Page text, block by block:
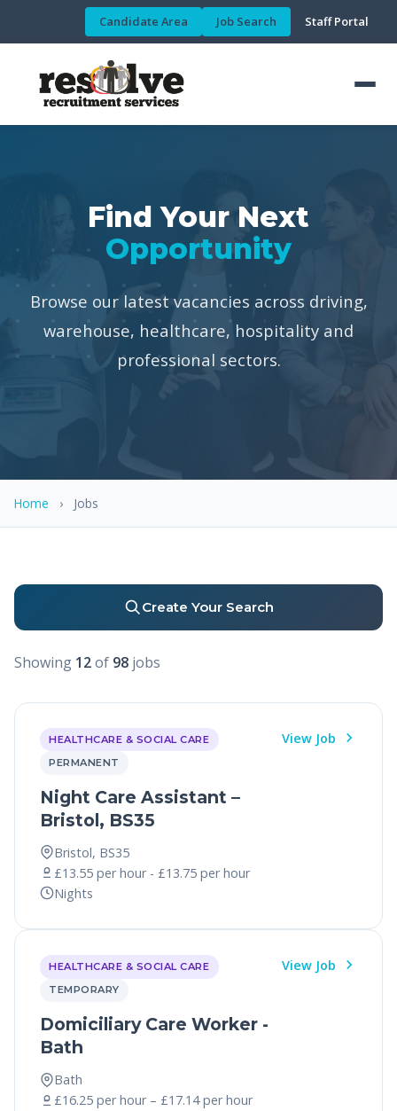
Candidate Area Job Search Staff Portal
Find Your Next
Opportunity
Browse our latest vacancies across driving,
warehouse, healthcare, hospitality and
professional sectors.
Home › Jobs
Create Your Search
Showing 12of 98 jobs
HEALTHCARE & SOCIAL CARE
PERMANENT
Night Care Assistant –
Bristol, BS35
Bristol, BS35
£13.55 per hour - £13.75 per hour
Nights
View Job
HEALTHCARE & SOCIAL CARE
TEMPORARY
Domiciliary Care Worker -
Bath
Bath
£16.25 per hour – £17.14 per hour
View Job